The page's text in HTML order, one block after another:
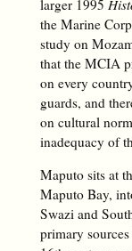
larger 1995
the Marine
study on
that the MCIA
on every
guards, and
on cultural
inadequacy of
Maputo sits at
Maputo Bay,
Swazi and
primary